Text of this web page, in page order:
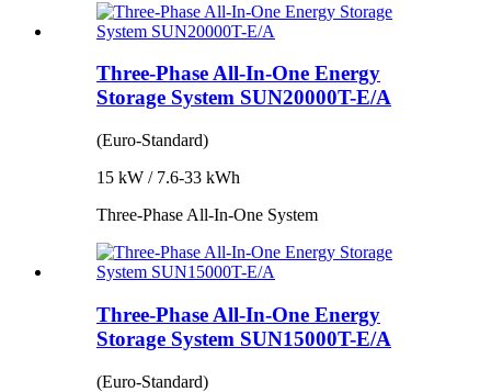
Three-Phase All-In-One Energy
Storage System SUN20000T-E/A
(Euro-Standard)
15 kW / 7.6-33 kWh
Three-Phase All-In-One System
Three-Phase All-In-One Energy
Storage System SUN15000T-E/A
(Euro-Standard)